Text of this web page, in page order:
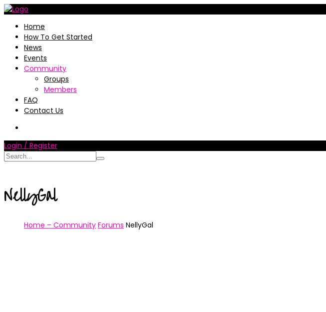
Home
How To Get Started
News
Events
Community
Groups
Members
FAQ
Contact Us
Login / Register
NellyGal
Home – Community Forums NellyGal